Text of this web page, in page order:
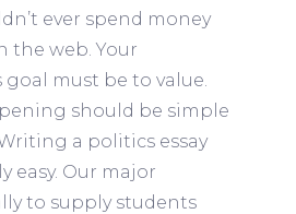
ever spend money
the web. Your
goal must be to value.
should be simple
a politics essay
easy. Our major
to supply students